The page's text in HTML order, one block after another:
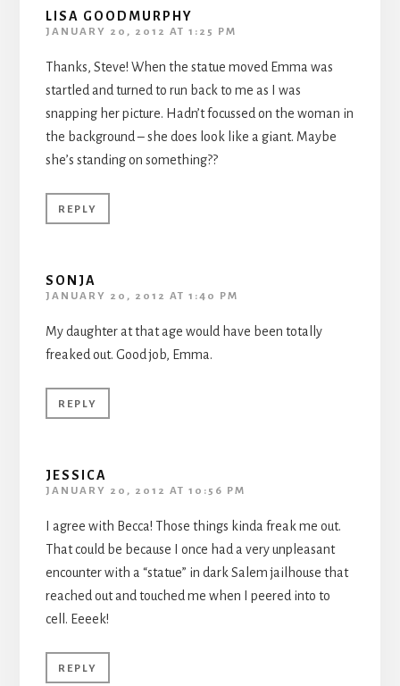
LISA GOODMURPHY
JANUARY 20, 2012 AT 1:25 PM
Thanks, Steve! When the statue moved Emma was
startled and turned to run back to me as I was
snapping her picture. Hadn’t focussed on the woman in
the background – she does look like a giant. Maybe
she’s standing on something??
REPLY
SONJA
JANUARY 20, 2012 AT 1:40 PM
My daughter at that age would have been totally
freaked out. Good job, Emma.
REPLY
JESSICA
JANUARY 20, 2012 AT 10:56 PM
I agree with Becca! Those things kinda freak me out.
That could be because I once had a very unpleasant
encounter with a “statue” in dark Salem jailhouse that
reached out and touched me when I peered into to
cell. Eeeek!
REPLY